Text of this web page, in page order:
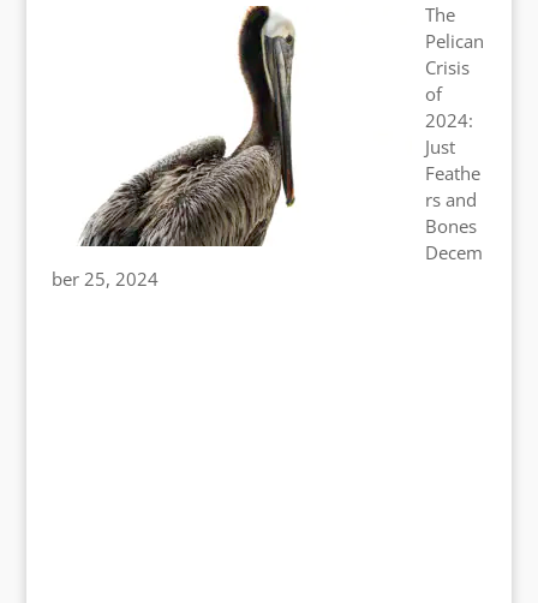
The
Pelican
Crisis
of
2024:
Just
Feathe
rs and
Bones
Decem
ber 25, 2024